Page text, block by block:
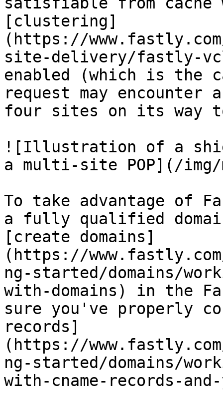
[clustering]
(https://
site-delivery/fastly-
enabled (which is the
request may encounter
four sites on its way
![Illustration of a
a multi-site POP](/img/
To take advantage of
a fully qualified domain
[create domains]
(https://
ng-started/domains/
with-domains) in the
sure you've properly
records]
(https://
ng-started/domains/
with-cname-records-